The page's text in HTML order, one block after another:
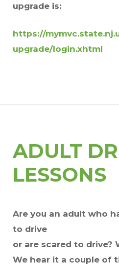
upgrade is:
https://
upgrade/login.xhtml
ADULT
LESSONS
Are you an adult who
to drive
or are scared to drive?
We hear it a couple of